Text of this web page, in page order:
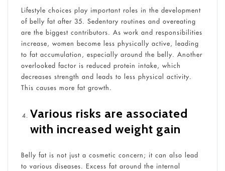
Lifestyle choices play important roles in the development
of belly fat after 35. Sedentary routines and overeating
are the biggest contributors. As work and responsibilities
increase, women become less physically active, leading
to fat accumulation, especially around the belly. Another
overlooked factor is reduced protein intake, which
decreases strength and leads to less physical activity.
This causes more fat growth.
Various risks are associated
with increased weight gain
Belly fat is not just a cosmetic concern; it can also lead
to various diseases. Excess fat around the internal